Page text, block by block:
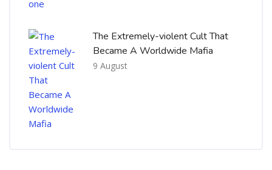
The Extremely-violent Cult That
Became A Worldwide Mafia
9 August